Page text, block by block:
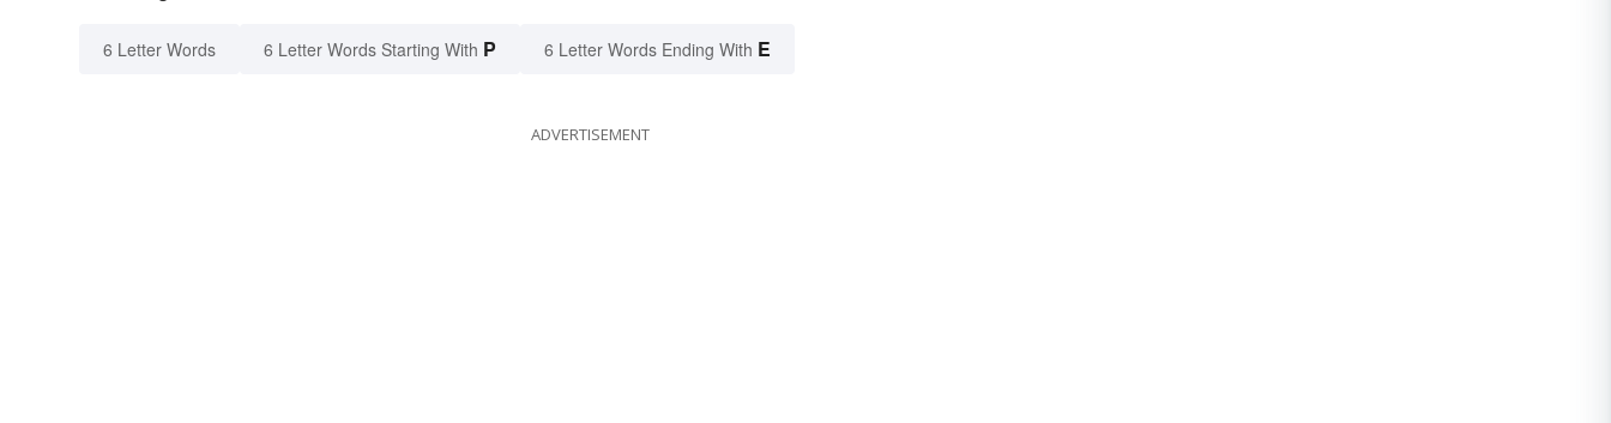
6 Letter Words 6 Letter Words Starting With P 6 Letter Words Ending With E
ADVERTISEMENT